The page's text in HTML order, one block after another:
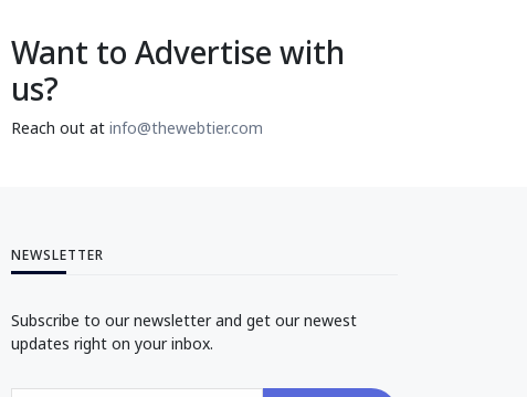
Want to Advertise with
us?
Reach out at info@thewebtier.com
NEWSLETTER
Subscribe to our newsletter and get our newest
updates right on your inbox.